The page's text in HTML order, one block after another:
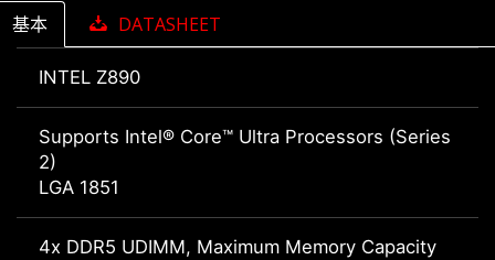
基本 DATASHEET
INTEL Z890
Supports Intel® Core™ Ultra Processors (Series
2)
LGA 1851
4x DDR5 UDIMM, Maximum Memory Capacity